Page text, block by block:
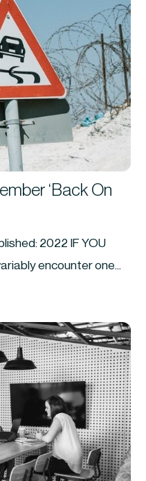
‘Back On
2022 IF YOU
encounter one...